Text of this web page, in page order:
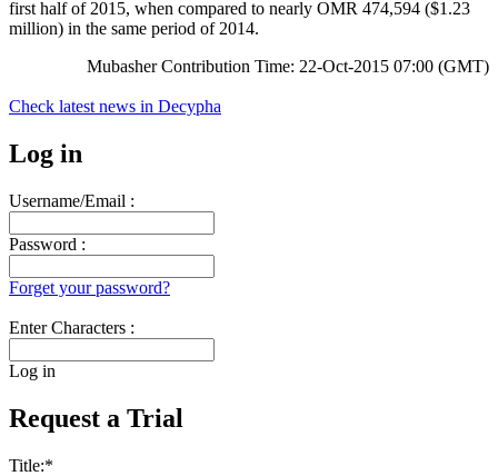
first half of 2015, when compared to nearly OMR 474,594 ($1.23
million) in the same period of 2014.
Mubasher Contribution Time: 22-Oct-2015 07:00 (GMT)
Check latest news in Decypha
Log in
Username/Email :
Password :
Forget your password?
Enter Characters :
Log in
Request a Trial
Title:*